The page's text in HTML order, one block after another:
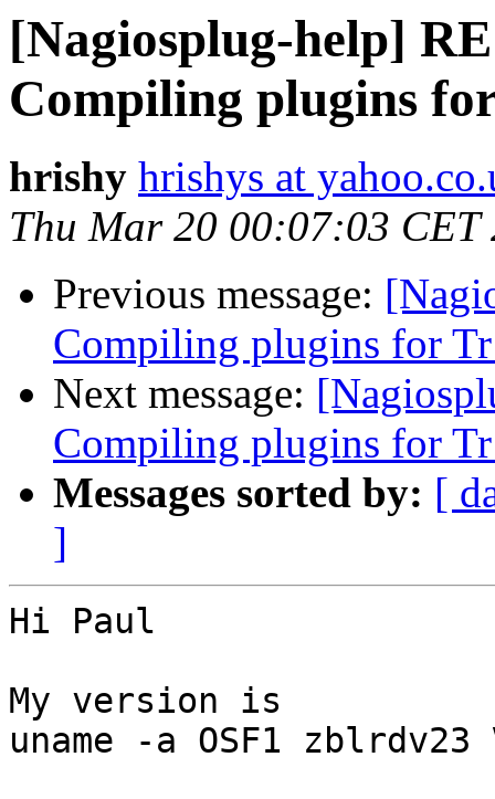
[Nagiosplug-help]
Compiling plugins
hrishy hrishys at
Thu Mar 20 00:07:03 CET
Previous message:
Compiling plugins for
Next message:
Compiling plugins for
Messages sorted by: [
]
Hi Paul
My version is
uname -a OSF1